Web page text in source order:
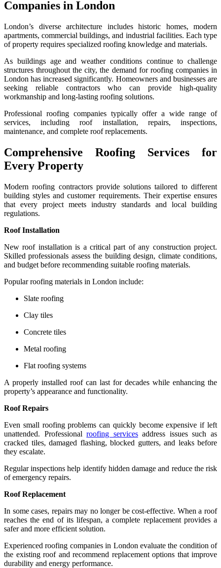
Companies in London
London’s diverse architecture includes historic homes, modern
apartments, commercial buildings, and industrial facilities. Each type
of property requires specialized roofing knowledge and materials.
As buildings age and weather conditions continue to challenge
structures throughout the city, the demand for roofing companies in
London has increased significantly. Homeowners and businesses are
seeking reliable contractors who can provide high-quality
workmanship and long-lasting roofing solutions.
Professional roofing companies typically offer a wide range of
services, including roof installation, repairs, inspections,
maintenance, and complete roof replacements.
Comprehensive Roofing Services for
Every Property
Modern roofing contractors provide solutions tailored to different
building styles and customer requirements. Their expertise ensures
that every project meets industry standards and local building
regulations.
Roof Installation
New roof installation is a critical part of any construction project.
Skilled professionals assess the building design, climate conditions,
and budget before recommending suitable roofing materials.
Popular roofing materials in London include:
Slate roofing
Clay tiles
Concrete tiles
Metal roofing
Flat roofing systems
A properly installed roof can last for decades while enhancing the
property’s appearance and functionality.
Roof Repairs
Even small roofing problems can quickly become expensive if left
unattended. Professionalroofing servicesaddress issues such as
cracked tiles, damaged flashing, blocked gutters, and leaks before
they escalate.
Regular inspections help identify hidden damage and reduce the risk
of emergency repairs.
Roof Replacement
In some cases, repairs may no longer be cost-effective. When a roof
reaches the end of its lifespan, a complete replacement provides a
safer and more efficient solution.
Experienced roofing companies in London evaluate the condition of
the existing roof and recommend replacement options that improve
durability and energy performance.